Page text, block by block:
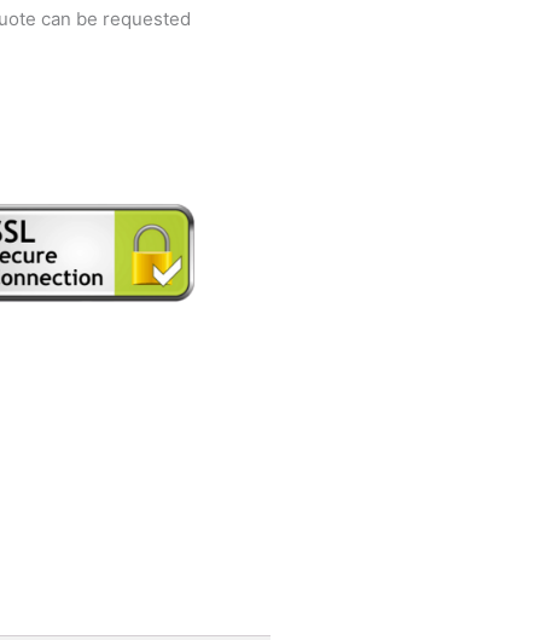
can be requested